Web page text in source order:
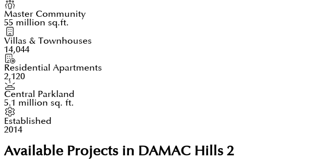
Master Community
55 million sq.ft.
Villas & Townhouses
14,044
Residential Apartments
2,120
Central Parkland
5.1 million sq. ft.
Established
2014
Available Projects in DAMAC Hills 2